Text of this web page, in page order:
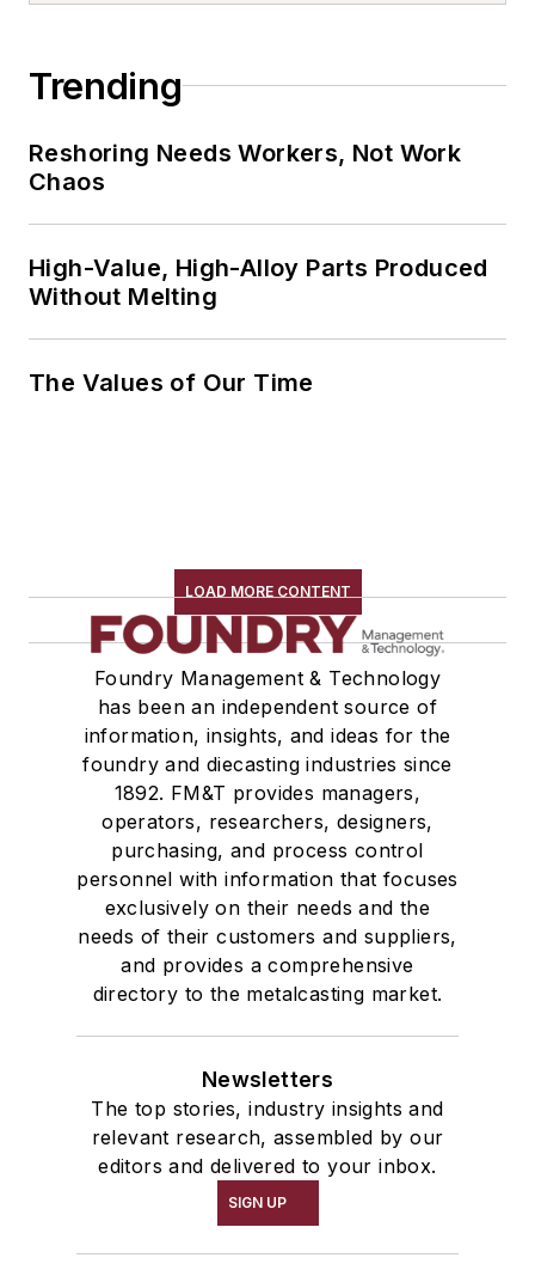
Trending
Reshoring Needs Workers, Not Work
Chaos
High-Value, High-Alloy Parts Produced
Without Melting
The Values of Our Time
LOAD MORE CONTENT
Foundry Management & Technology
has been an independent source of
information, insights, and ideas for the
foundry and diecasting industries since
1892. FM&T provides managers,
operators, researchers, designers,
purchasing, and process control
personnel with information that focuses
exclusively on their needs and the
needs of their customers and suppliers,
and provides a comprehensive
directory to the metalcasting market.
Newsletters
The top stories, industry insights and
relevant research, assembled by our
editors and delivered to your inbox.
SIGN UP